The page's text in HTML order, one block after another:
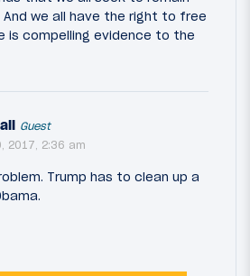
we all have the right to free
is compelling evidence to the
Guest
2017, 2:36 am
Trump has to clean up a